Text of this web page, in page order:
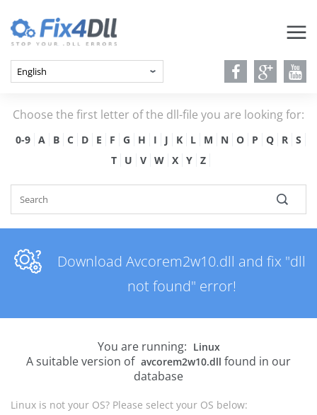
Choose the first letter of the dll-file you are looking for:
0-9 A B C D E F G H I J K L M N O P Q R
S
T
U V W X Y Z
Download Avcorem2w10.dll and fix "dll
not found" error!
You are running: Linux
A suitable version of avcorem2w10.dll found in our
database
Linux is not your OS? Please select your OS below: